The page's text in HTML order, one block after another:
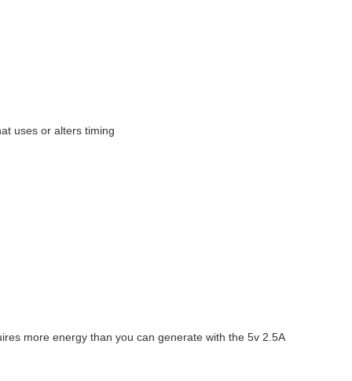
uses or alters timing
more energy than you can generate with the 5v 2.5A